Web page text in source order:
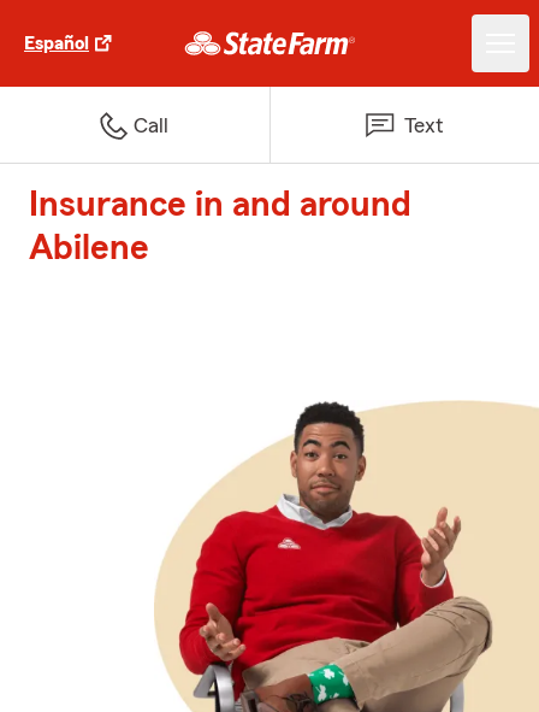
Español
Call Text
Insurance in and around
Abilene